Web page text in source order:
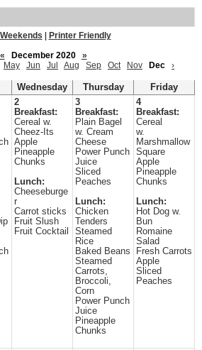
Printer Friendly
«
December 2020
»
May Jun Jul Aug Sep Oct Nov Dec ›
Wednesday Thursday
Friday
2
Breakfast:
Cereal w.
Cheez-Its
Apple
Pineapple
Chunks
Lunch:
Cheeseburge
r
Carrot sticks
Fruit Slush
Fruit Cocktail
3
Breakfast:
Plain Bagel
w. Cream
Cheese
Power Punch
Juice
Sliced
Peaches
Lunch:
Chicken
Tenders
Steamed
Rice
Baked Beans
Steamed
Carrots,
Broccoli,
Corn
Power Punch
Juice
Pineapple
Chunks
4
Breakfast:
Cereal
w.
Marshmallow
Square
Apple
Pineapple
Chunks
Lunch:
Hot Dog w.
Bun
Romaine
Salad
Fresh Carrots
Apple
Sliced
Peaches